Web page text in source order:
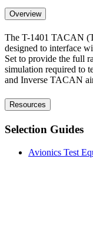
Overview
The T-1401 TACAN
designed to interface
Set to provide the full
simulation required to
and Inverse TACAN
Resources
Selection Guides
Avionics Test